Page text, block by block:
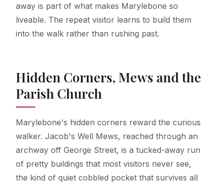
away is part of what makes Marylebone so
liveable. The repeat visitor learns to build them
into the walk rather than rushing past.
Hidden Corners, Mews and the
Parish Church
Marylebone's hidden corners reward the curious
walker. Jacob's Well Mews, reached through an
archway off George Street, is a tucked-away run
of pretty buildings that most visitors never see,
the kind of quiet cobbled pocket that survives all